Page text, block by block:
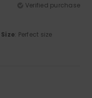
Verified purchase
Size: Perfect size